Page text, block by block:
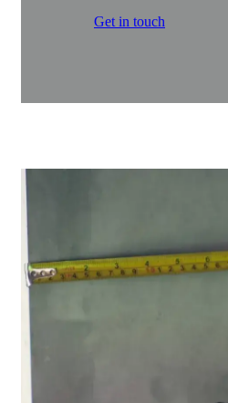
Get in touch